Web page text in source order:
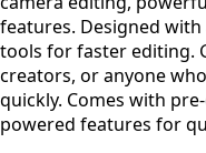
features. Designed
tools for faster editing.
creators, or anyone
quickly. Comes with
powered features for